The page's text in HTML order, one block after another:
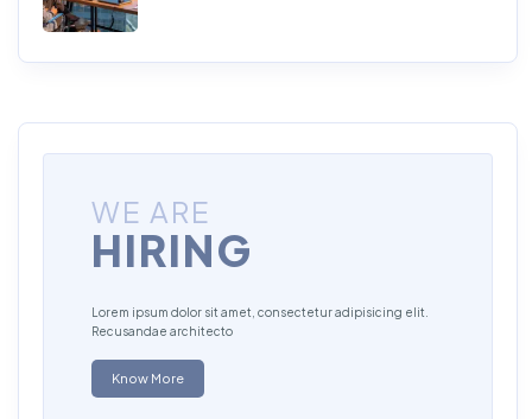
WE ARE
HIRING
Lorem ipsum dolor sit amet, consectetur adipisicing elit.
Recusandae architecto
Know More